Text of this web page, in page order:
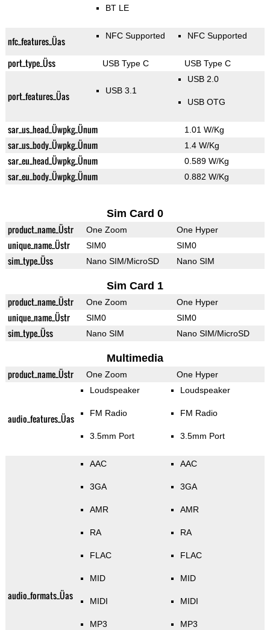
BT LE
nfc_features_Üas NFC Supported NFC Supported
port_type_Üss USB Type C USB Type C
port_features_Üas USB 3.1
USB 2.0
USB OTG
sar_us_head_Üwpkg_Ünum 1.01 W/Kg
sar_us_body_Üwpkg_Ünum 1.4 W/Kg
sar_eu_head_Üwpkg_Ünum 0.589 W/Kg
sar_eu_body_Üwpkg_Ünum 0.882 W/Kg
Sim Card 0
product_name_Üstr One Zoom One Hyper
unique_name_Üstr SIM0 SIM0
sim_type_Üss Nano SIM/MicroSD Nano SIM
Sim Card 1
product_name_Üstr One Zoom One Hyper
unique_name_Üstr SIM0 SIM0
sim_type_Üss Nano SIM Nano SIM/MicroSD
Multimedia
product_name_Üstr One Zoom One Hyper
audio_features_Üas
Loudspeaker
FM Radio
3.5mm Port
Loudspeaker
FM Radio
3.5mm Port
audio_formats_Üas
AAC
3GA
AMR
RA
FLAC
MID
MIDI
MP3
AAC
3GA
AMR
RA
FLAC
MID
MIDI
MP3